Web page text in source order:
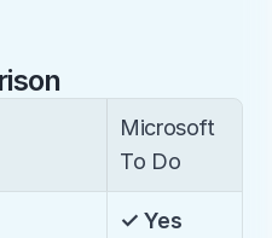
Microsoft
To Do
✓ Yes